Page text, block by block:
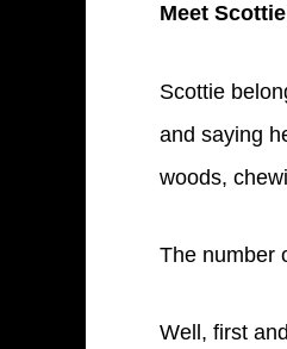
Meet
Scottie
and saying
woods,
The number
Well, first